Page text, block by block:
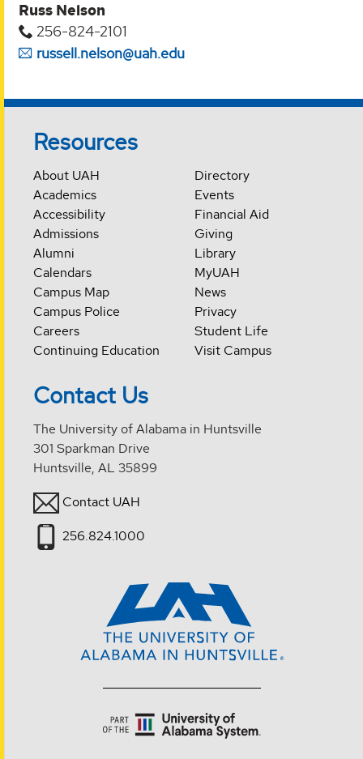
Russ Nelson
256-824-2101
russell.nelson@uah.edu
Resources
About UAH
Academics
Accessibility
Admissions
Alumni
Calendars
Campus Map
Campus Police
Careers
Continuing Education
Directory
Events
Financial Aid
Giving
Library
MyUAH
News
Privacy
Student Life
Visit Campus
Contact Us
The University of Alabama in Huntsville
301 Sparkman Drive
Huntsville, AL 35899
Contact UAH
256.824.1000